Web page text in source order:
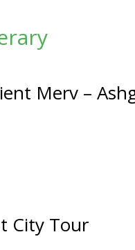
Merv –
City Tour